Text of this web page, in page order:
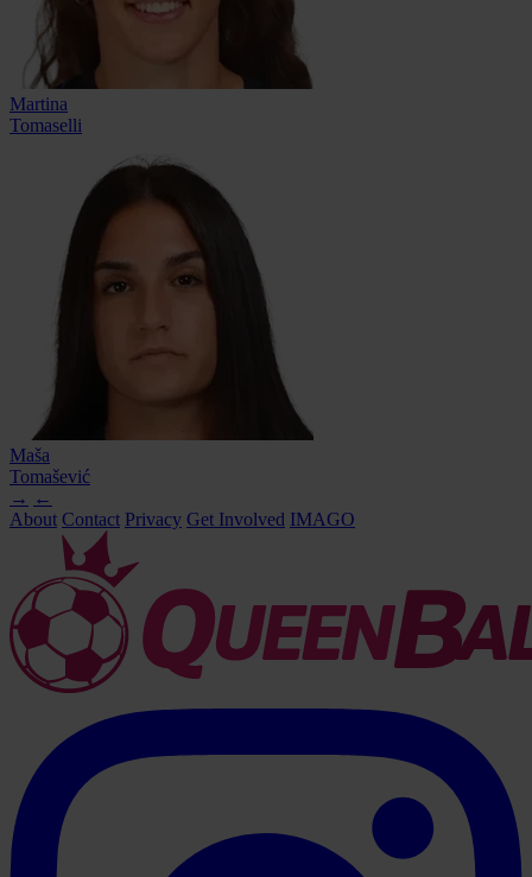
Martina
Tomaselli
Maša
Tomašević
→ ←
About Contact Privacy Get Involved IMAGO